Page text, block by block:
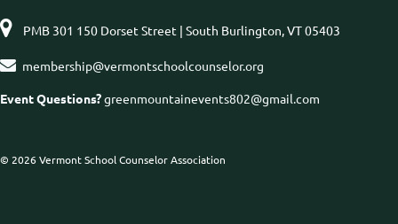
 PMB 301 150 Dorset Street | South Burlington, VT 05403
 membership@vermontschoolcounselor.org
Event Questions?greenmountainevents802@gmail.com
© 2026 Vermont School Counselor Association